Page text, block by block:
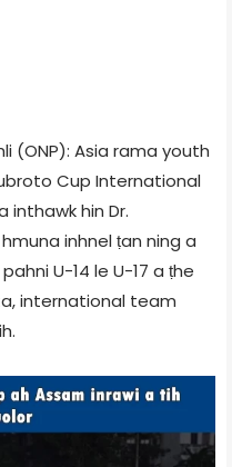
(ONP): Asia rama youth
Cup International
inthawk hin Dr.
inhnel ṭan ning a
U-14 le U-17 a ṭhe
international team